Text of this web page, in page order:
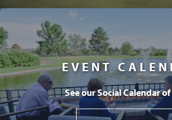
EVENT
See our Social Calendar